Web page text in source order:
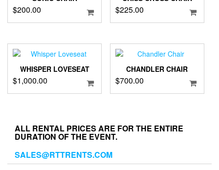
$200.00 $225.00
WHISPER LOVESEAT
$1,000.00
CHANDLER CHAIR
$700.00
ALL RENTAL PRICES ARE FOR THE ENTIRE
DURATION OF THE EVENT.
SALES@RTTRENTS.COM